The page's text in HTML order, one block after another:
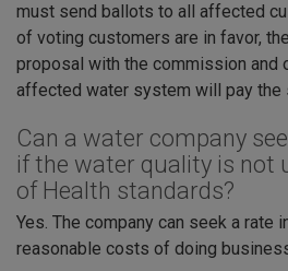
must send ballots to all affected
of voting customers are in favor,
proposal with the commission and
affected water system will pay the
Can a water company
if the water quality is not
of Health standards?
Yes. The company can seek a rate
reasonable costs of doing